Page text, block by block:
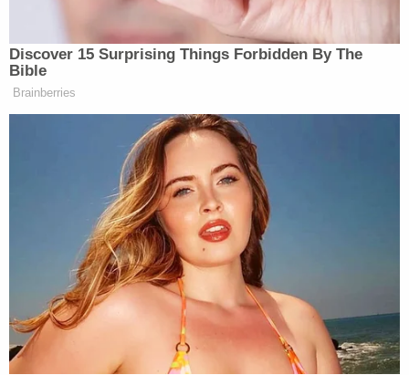
investigation being pushed forward by the Fulton
County District Attorney's Office."
The attorney also addressed his past criticism of
Trump – albeit somewhat obliquely.
"I may differ politically from many of my clients, but
that doesn't change my commitment to defend
against wrongful investigations," Findling
continued. "In this case, the focus on President
Trump in Fulton County, Georgia is clearly an
erroneous and politically driven persecution and
along with my office and co-counsel, I am fully
committed to defend against this injustice."